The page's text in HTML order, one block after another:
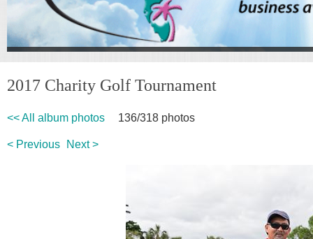
2017 Charity Golf Tournament
<< All album photos 136/318 photos
< Previous Next >